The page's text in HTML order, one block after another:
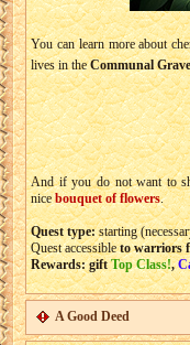
You can learn more about
lives in theCommunal Grave
And if you do not want to
nicebouquet of flowers.
Quest type:starting
Quest accessibleto warriors
Rewards: giftTop Class!,
A Good Deed